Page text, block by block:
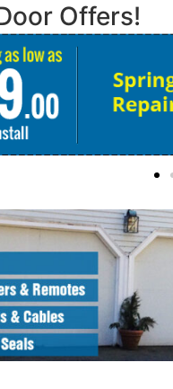
Offers!